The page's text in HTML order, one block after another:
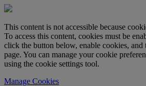
This content is not accessible because
To access this content, cookies must be
click the button below, enable cookies, and
page. You can manage your cookie
using the cookie settings tool.
Manage Cookies